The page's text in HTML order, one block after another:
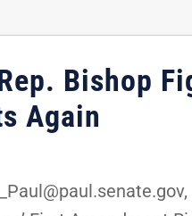
Bishop
Again